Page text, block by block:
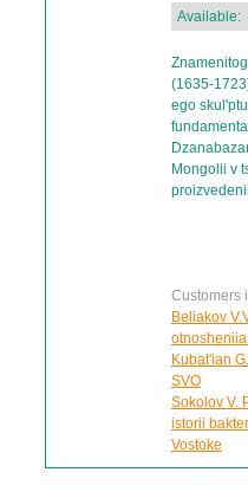
Available:
(1635-
ego
Mongolii v
Customers
Beliakov
Kubat'ian
SVO
Sokolov V.
istorii
Vostoke